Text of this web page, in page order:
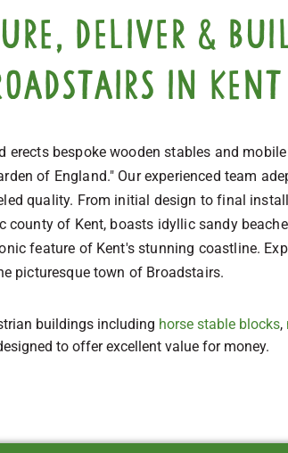
deliver &
in Kent
erects bespoke wooden stables and
of England." Our experienced team
quality. From initial design to final
county of Kent, boasts idyllic sandy
feature of Kent's stunning coastline.
picturesque town of Broadstairs.
buildings including horse stable blocks,
to offer excellent value for money.